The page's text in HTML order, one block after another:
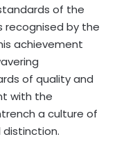
of the
recognised by the
achievement
of quality and
with the
a culture of